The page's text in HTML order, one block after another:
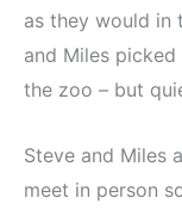
as they would in
and Miles
the zoo – but
Steve and Miles
meet in person